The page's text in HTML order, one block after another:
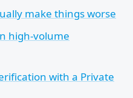
make things worse
high-volume
with a Private